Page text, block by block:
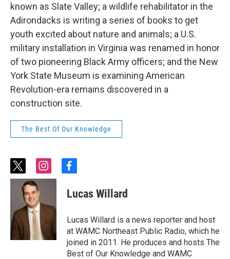
known as Slate Valley; a wildlife rehabilitator in the
Adirondacks is writing a series of books to get
youth excited about nature and animals; a U.S.
military installation in Virginia was renamed in honor
of two pioneering Black Army officers; and the New
York State Museum is examining American
Revolution-era remains discovered in a
construction site.
The Best Of Our Knowledge
t
w
t
r
i
n
a
a
m
f
c
e
o
o
k
Lucas Willard
Lucas Willard is a news reporter and host
at WAMC Northeast Public Radio, which he
joined in 2011. He produces and hosts The
Best of Our Knowledge and WAMC